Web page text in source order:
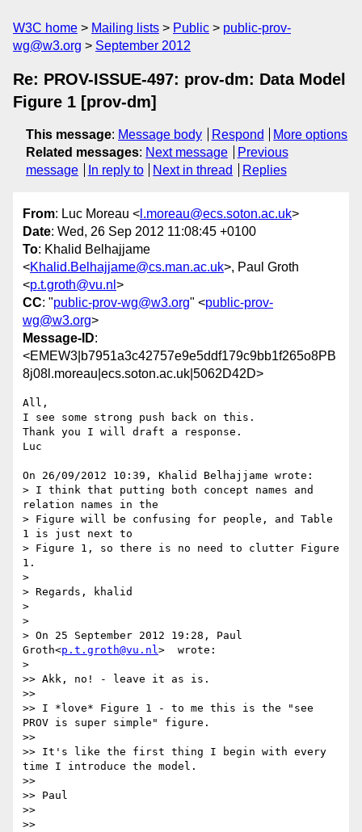
W3C home Mailing lists Public
public-prov-
wg@w3.org
September 2012
Re: PROV-ISSUE-497: prov-dm: Data Model
Figure 1 [prov-dm]
This message: Message body Respond
More options
Related messages: Next message
Previous
message
In reply to Next in thread Replies
From: Luc Moreau < l.moreau@ecs.soton.ac.uk>
Date: Wed, 26 Sep 2012 11:08:45 +0100
To: Khalid Belhajjame
<Khalid.Belhajjame@cs.man.ac.uk>, Paul Groth
<p.t.groth@vu.nl >
CC: "public-prov-wg@w3.org" <public-prov-
wg@w3.org>
Message-ID:
<EMEW3|b7951a3c42757e9e5ddf179c9bb1f265o8PB
8j08l.moreau|ecs.soton.ac.uk|5062D42D>
All,
I see some strong push back on this.
Thank you I will draft a response.
Luc
On 26/09/2012 10:39, Khalid Belhajjame wrote:
> I think that putting both concept names and
relation names in the
> Figure will be confusing for people, and Table
1 is just next to
> Figure 1, so there is no need to clutter Figure
1.
>
> Regards, khalid
>
>
> On 25 September 2012 19:28, Paul
Groth<p.t.groth@vu.nl>  wrote:
>
>> Akk, no! - leave it as is.
>>
>> I *love* Figure 1 - to me this is the "see
PROV is super simple" figure.
>>
>> It's like the first thing I begin with every
time I introduce the model.
>>
>> Paul
>>
>>